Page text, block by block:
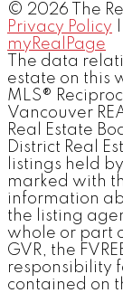
© 2026 The
Privacy Policy
myRealPage
The data
estate on this
MLS®
Vancouver
Real Estate
District Real
listings held
marked with
information
the listing
whole or part
GVR, the
responsibility
contained on